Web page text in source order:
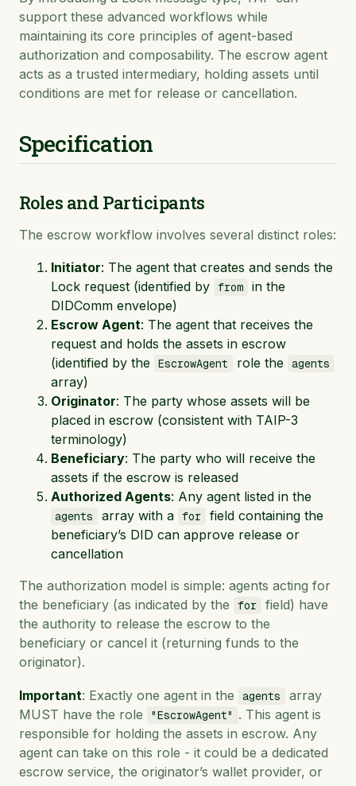
support these advanced workflows while
maintaining its core principles of agent-based
authorization and composability. The escrow agent
acts as a trusted intermediary, holding assets until
conditions are met for release or cancellation.
Specification
Roles and Participants
The escrow workflow involves several distinct roles:
Initiator: The agent that creates and sends the
Lock request (identified by from
in the
DIDComm envelope)
Escrow Agent: The agent that receives the
request and holds the assets in escrow
(identified by the EscrowAgent role the agents
array)
Originator: The party whose assets will be
placed in escrow (consistent with TAIP-3
terminology)
Beneficiary: The party who will receive the
assets if the escrow is released
Authorized Agents: Any agent listed in the
agents array with a for
field containing the
beneficiary’s DID can approve release or
cancellation
The authorization model is simple: agents acting for
the beneficiary (as indicated by the
for
field) have
the authority to release the escrow to the
beneficiary or cancel it (returning funds to the
originator).
Important: Exactly one agent in the agents
array
MUST have the role
"EscrowAgent" . This agent is
responsible for holding the assets in escrow. Any
agent can take on this role - it could be a dedicated
escrow service, the originator’s wallet provider, or